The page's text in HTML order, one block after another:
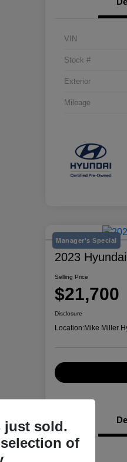
VIN
Stock #
Exterior
Mileage
Manager's Special
2023
Selling Price
$21,700
Disclosure
Location:Mike Miller
just sold.
of